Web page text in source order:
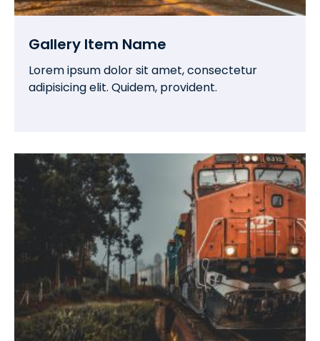
Gallery Item Name
Lorem ipsum dolor sit amet, consectetur
adipisicing elit. Quidem, provident.